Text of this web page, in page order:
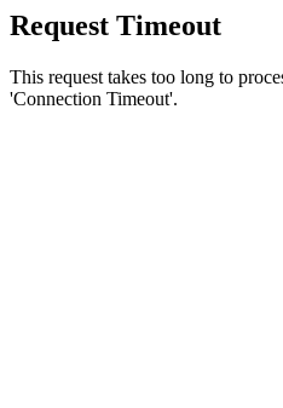
Request Timeout
This request takes too long to
'Connection Timeout'.